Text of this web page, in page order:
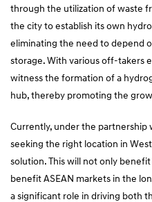
through the utilization of waste
the city to establish its own
eliminating the need to depend
storage. With various off-takers
witness the formation of a
hub, thereby promoting the
Currently, under the partnership
seeking the right location in
solution. This will not only
benefit ASEAN markets in the
a significant role in driving both